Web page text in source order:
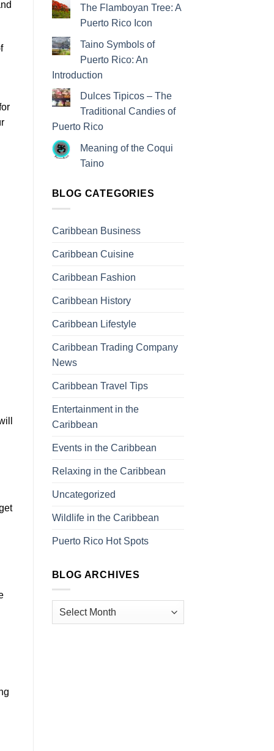
The Flamboyan Tree: A
Puerto Rico Icon
Taino Symbols of
Puerto Rico: An
Introduction
Dulces Tipicos – The
Traditional Candies of
Puerto Rico
Meaning of the Coqui
Taino
BLOG CATEGORIES
Caribbean Business
Caribbean Cuisine
Caribbean Fashion
Caribbean History
Caribbean Lifestyle
Caribbean Trading Company
News
Caribbean Travel Tips
Entertainment in the
Caribbean
Events in the Caribbean
Relaxing in the Caribbean
Uncategorized
Wildlife in the Caribbean
Puerto Rico Hot Spots
BLOG ARCHIVES